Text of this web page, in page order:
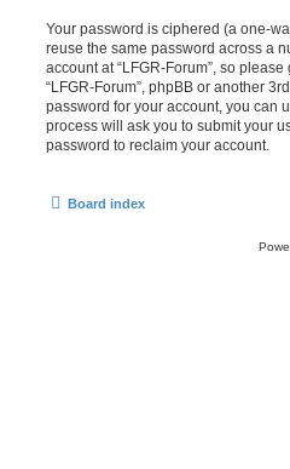
Your password is ciphered (a one-
reuse the same password across a
account at “LFGR-Forum”, so
“LFGR-Forum”, phpBB or another
password for your account, you can
process will ask you to submit your
password to reclaim your account.
Board index